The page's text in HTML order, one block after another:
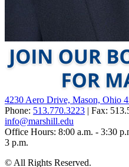
4230 Aero Drive, Mason, Ohio
Phone: 513.770.3223 | Fax:
info@marshill.edu
Office Hours: 8:00 a.m. - 3:30
3 p.m.
© All Rights Reserved.